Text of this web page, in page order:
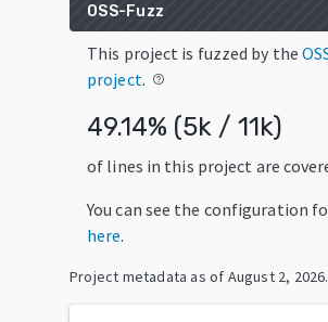
OSS-Fuzz
This project is fuzzed by the
project. help_outline
49.14% (5k / 11k)
of lines in this project are
You can see the configuration
here.
Project metadata as of August 2, 2026.